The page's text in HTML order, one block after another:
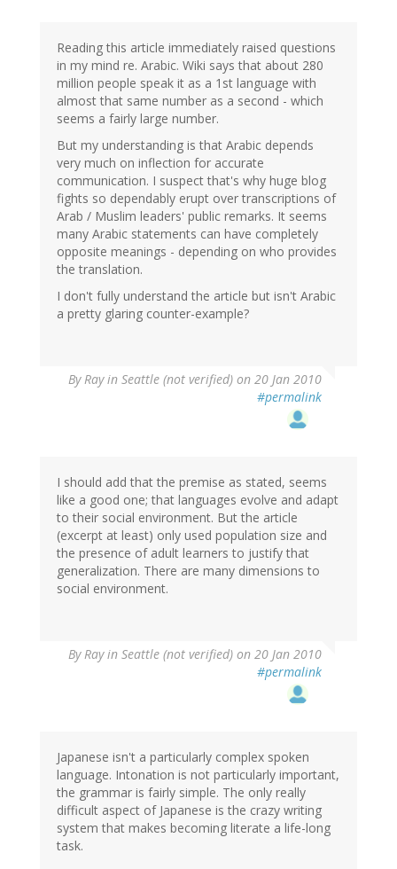
Reading this article immediately raised questions
in my mind re. Arabic. Wiki says that about 280
million people speak it as a 1st language with
almost that same number as a second - which
seems a fairly large number.
But my understanding is that Arabic depends
very much on inflection for accurate
communication. I suspect that's why huge blog
fights so dependably erupt over transcriptions of
Arab / Muslim leaders' public remarks. It seems
many Arabic statements can have completely
opposite meanings - depending on who provides
the translation.
I don't fully understand the article but isn't Arabic
a pretty glaring counter-example?
ByRay in Seattle (not verified) on 20 Jan 2010
#permalink
I should add that the premise as stated, seems
like a good one; that languages evolve and adapt
to their social environment. But the article
(excerpt at least) only used population size and
the presence of adult learners to justify that
generalization. There are many dimensions to
social environment.
ByRay in Seattle (not verified) on 20 Jan 2010
#permalink
Japanese isn't a particularly complex spoken
language. Intonation is not particularly important,
the grammar is fairly simple. The only really
difficult aspect of Japanese is the crazy writing
system that makes becoming literate a life-long
task.